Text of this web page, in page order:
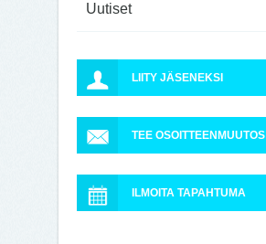
Uutiset
LIITY JÄSENEKSI
TEE OSOITTEENMUUTOS
ILMOITA TAPAHTUMA